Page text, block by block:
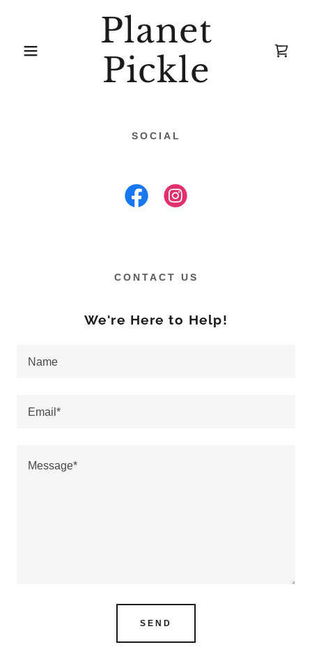
Planet
Pickle
SOCIAL
CONTACT US
We're Here to Help!
Name
Email*
SEND